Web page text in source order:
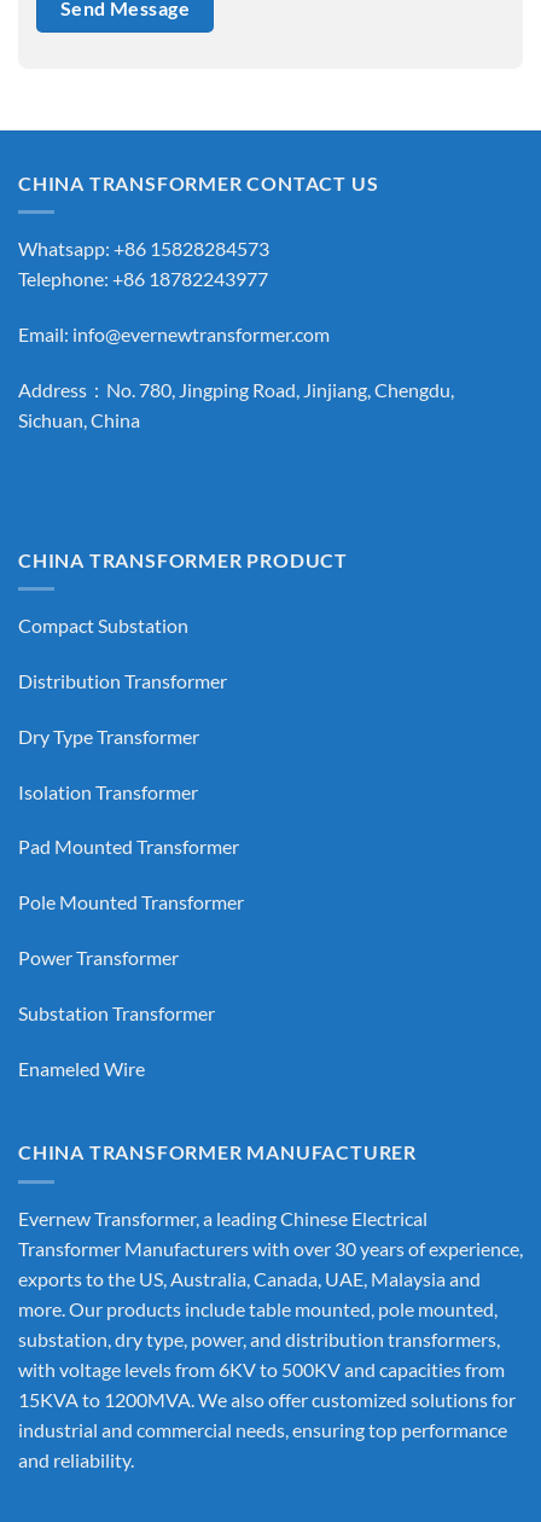
CHINA TRANSFORMER CONTACT US
Whatsapp: +86 15828284573
Telephone: +86 18782243977
Email: info@evernewtransformer.com
Address：No. 780, Jingping Road, Jinjiang, Chengdu,
Sichuan, China
CHINA TRANSFORMER PRODUCT
Compact Substation
Distribution Transformer
Dry Type Transformer
Isolation Transformer
Pad Mounted Transformer
Pole Mounted Transformer
Power Transformer
Substation Transformer
Enameled Wire
CHINA TRANSFORMER MANUFACTURER
Evernew Transformer, a leadingChinese Electrical
Transformer Manufacturerswith over 30 years of experience,
exports to the US, Australia, Canada, UAE, Malaysia and
more. Our products include table mounted, pole mounted,
substation, dry type, power, and distribution transformers,
with voltage levels from 6KV to 500KV and capacities from
15KVA to 1200MVA. We also offer customized solutions for
industrial and commercial needs, ensuring top performance
and reliability.